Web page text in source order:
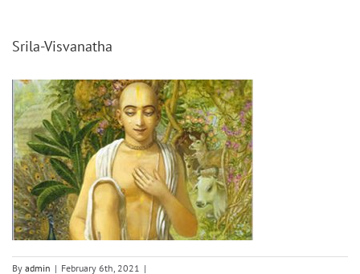
Srila-Visvanatha
By admin | February 6th, 2021 |